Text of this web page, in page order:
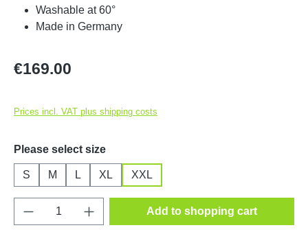
Washable at 60°
Made in Germany
Regular price:
€169.00
Prices incl. VAT plus shipping costs
Select
Please select size
S M L XL XXL
Product Quantity: Enter the desired
Add to shopping cart